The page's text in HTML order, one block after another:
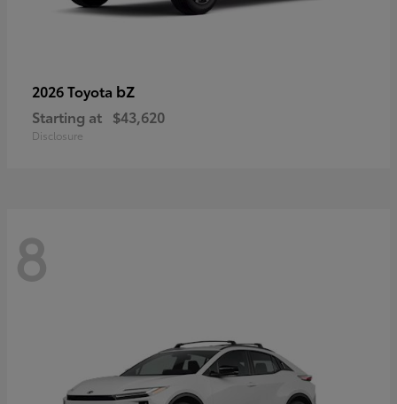
2026 Toyota bZ
Starting at $43,620
Disclosure
8